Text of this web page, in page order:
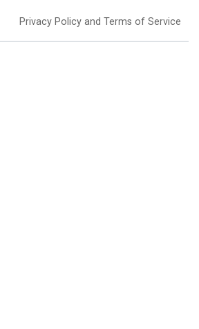
Privacy Policy and Terms of Service